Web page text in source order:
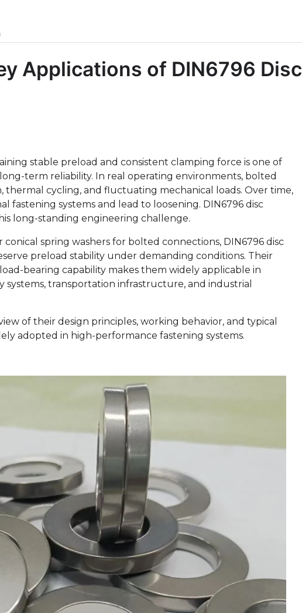
Applications of DIN6796 Disc
stable preload and consistent clamping force is one of
term reliability. In real operating environments, bolted
thermal cycling, and fluctuating mechanical loads. Over time,
fastening systems and lead to loosening. DIN6796 disc
long-standing engineering challenge.
spring washers for bolted connections, DIN6796 disc
preload stability under demanding conditions. Their
bearing capability makes them widely applicable in
systems, transportation infrastructure, and industrial
of their design principles, working behavior, and typical
adopted in high-performance fastening systems.